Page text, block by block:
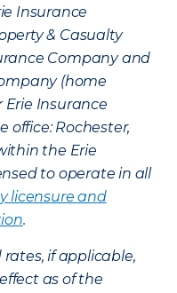
Insurance
& Casualty
Company and
(home
Erie Insurance
office: Rochester,
the Erie
to operate in all
licensure and
.
if applicable,
as of the